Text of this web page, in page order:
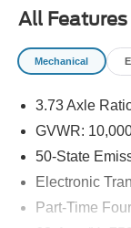
Fluvanna,
Elkton, Greene,
Prices and Best
All Features
Mechanical
3.73 Axle
GVWR:
50-State
Electronic
Part-Time